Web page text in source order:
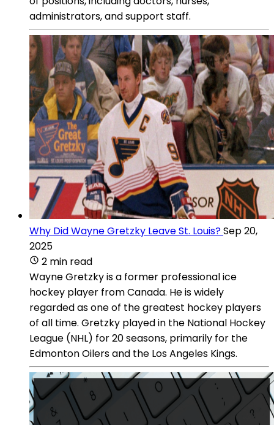
administrators, and support staff.
Why Did Wayne Gretzky Leave St. Louis?Sep 20,
2025
2 min read
Wayne Gretzky is a former professional ice
hockey player from Canada. He is widely
regarded as one of the greatest hockey players
of all time. Gretzky played in the National Hockey
League (NHL) for 20 seasons, primarily for the
Edmonton Oilers and the Los Angeles Kings.